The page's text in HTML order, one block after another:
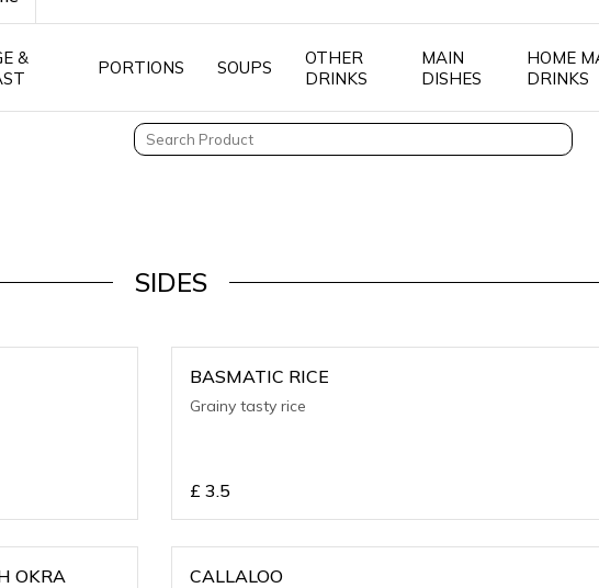
&
PORTIONS SOUPS
OTHER
DRINKS
MAIN
DISHES
HOME
DRINKS
SIDES
BASMATIC RICE
Grainy tasty rice
£ 3.5
OKRA CALLALOO